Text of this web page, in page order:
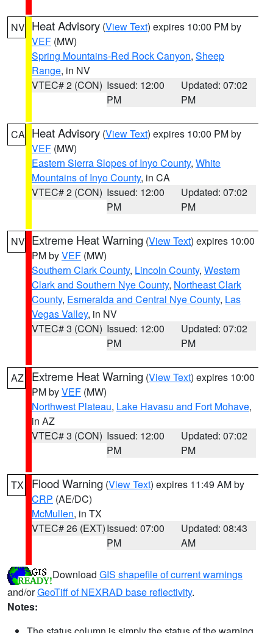
NV Heat Advisory (View Text) expires 10:00 PM by
VEF (MW)
Spring Mountains-Red Rock Canyon, Sheep
Range, in NV
VTEC# 2 (CON) Issued: 12:00
PM
Updated: 07:02
PM
CA Heat Advisory (View Text) expires 10:00 PM by
VEF (MW)
Eastern Sierra Slopes of Inyo County, White
Mountains of Inyo County, in CA
VTEC# 2 (CON) Issued: 12:00
PM
Updated: 07:02
PM
NV Extreme Heat Warning (View Text) expires 10:00
PM byVEF (MW)
Southern Clark County, Lincoln County, Western
Clark and Southern Nye County, Northeast Clark
County, Esmeralda and Central Nye County, Las
Vegas Valley, in NV
VTEC# 3 (CON) Issued: 12:00
PM
Updated: 07:02
PM
AZ Extreme Heat Warning (View Text) expires 10:00
PM byVEF (MW)
Northwest Plateau, Lake Havasu and Fort Mohave,
in AZ
VTEC# 3 (CON) Issued: 12:00
PM
Updated: 07:02
PM
TX Flood Warning (View Text) expires 11:49 AM by
CRP (AE/DC)
McMullen, in TX
VTEC# 26 (EXT)Issued: 07:00
PM
Updated: 08:43
AM
Download GIS shapefile of current warnings
and/orGeoTiff of NEXRAD base reflectivity.
Notes: